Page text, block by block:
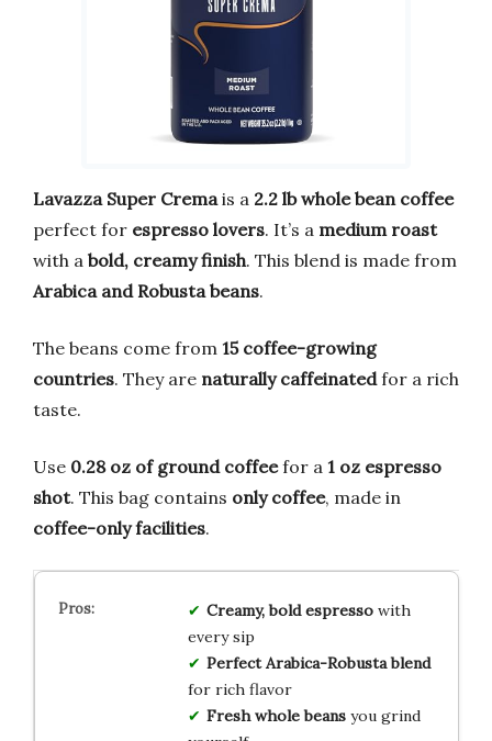
Lavazza Super Crema is a 2.2 lb whole bean coffee
perfect for espresso lovers. It’s a medium roast
with a bold, creamy finish. This blend is made from
Arabica and Robusta beans.
The beans come from 15 coffee-growing
countries. They are naturally caffeinatedfor a rich
taste.
Use 0.28 oz of ground coffeefor a 1 oz espresso
shot. This bag contains only coffee, made in
coffee-only facilities.
Creamy, bold espressowith
every sip
Perfect Arabica-Robusta blend
for rich flavor
Fresh whole beansyou grind